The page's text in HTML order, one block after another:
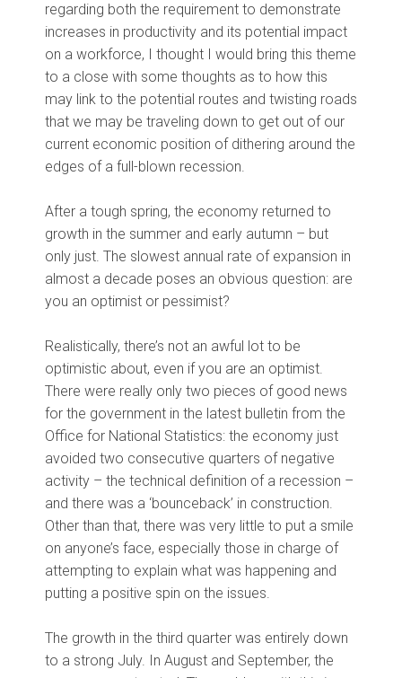
regarding both the requirement to demonstrate
increases in productivity and its potential impact
on a workforce, I thought I would bring this theme
to a close with some thoughts as to how this
may link to the potential routes and twisting roads
that we may be traveling down to get out of our
current economic position of dithering around the
edges of a full-blown recession.
After a tough spring, the economy returned to
growth in the summer and early autumn – but
only just. The slowest annual rate of expansion in
almost a decade poses an obvious question: are
you an optimist or pessimist?
Realistically, there’s not an awful lot to be
optimistic about, even if you are an optimist.
There were really only two pieces of good news
for the government in the latest bulletin from the
Office for National Statistics: the economy just
avoided two consecutive quarters of negative
activity – the technical definition of a recession –
and there was a ‘bounceback’ in construction.
Other than that, there was very little to put a smile
on anyone’s face, especially those in charge of
attempting to explain what was happening and
putting a positive spin on the issues.
The growth in the third quarter was entirely down
to a strong July. In August and September, the